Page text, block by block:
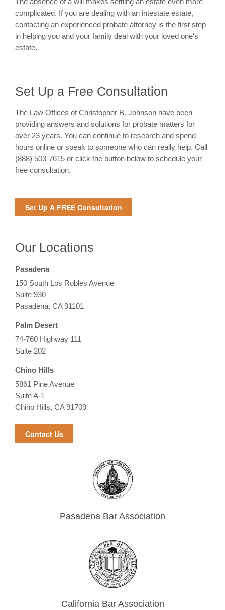
complicated. If you are dealing with an intestate estate,
contacting an experienced probate attorney is the first step
in helping you and your family deal with your loved one's
estate.
Set Up a Free Consultation
The Law Offices of Christopher B. Johnson have been
providing answers and solutions for probate matters for
over 23 years. You can continue to research and spend
hours online or speak to someone who can really help. Call
(888) 503-7615 or click the button below to schedule your
free consultation.
Set Up A FREE Consultation
Our Locations
Pasadena
150 South Los Robles Avenue
Suite 930
Pasadena, CA 91101
Palm Desert
74-760 Highway 111
Suite 202
Chino Hills
5861 Pine Avenue
Suite A-1
Chino Hills, CA 91709
Contact Us
Pasadena Bar Association
California Bar Association